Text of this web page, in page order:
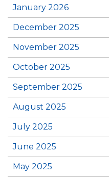
January 2026
December 2025
November 2025
October 2025
September 2025
August 2025
July 2025
June 2025
May 2025